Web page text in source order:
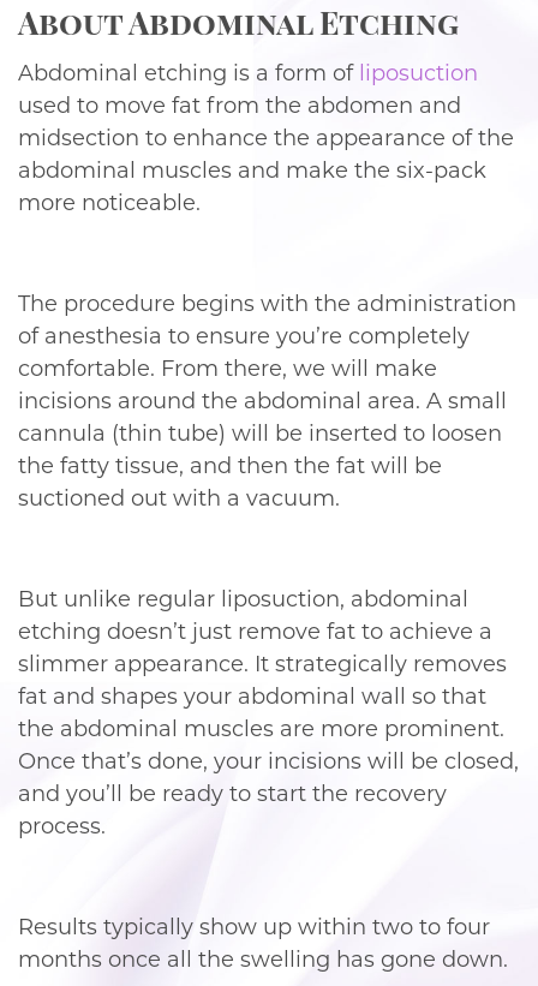
About Abdominal Etching
Abdominal etching is a form of liposuction
used to move fat from the abdomen and
midsection to enhance the appearance of the
abdominal muscles and make the six-pack
more noticeable.
The procedure begins with the administration
of anesthesia to ensure you’re completely
comfortable. From there, we will make
incisions around the abdominal area. A small
cannula (thin tube) will be inserted to loosen
the fatty tissue, and then the fat will be
suctioned out with a vacuum.
But unlike regular liposuction, abdominal
etching doesn’t just remove fat to achieve a
slimmer appearance. It strategically removes
fat and shapes your abdominal wall so that
the abdominal muscles are more prominent.
Once that’s done, your incisions will be closed,
and you’ll be ready to start the recovery
process.
Results typically show up within two to four
months once all the swelling has gone down.